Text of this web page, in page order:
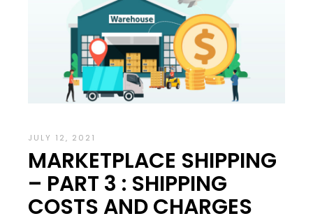
JULY 12, 2021
MARKETPLACE SHIPPING
– PART 3 : SHIPPING
COSTS AND CHARGES